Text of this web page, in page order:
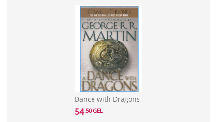
Dance with Dragons
54.50 GEL